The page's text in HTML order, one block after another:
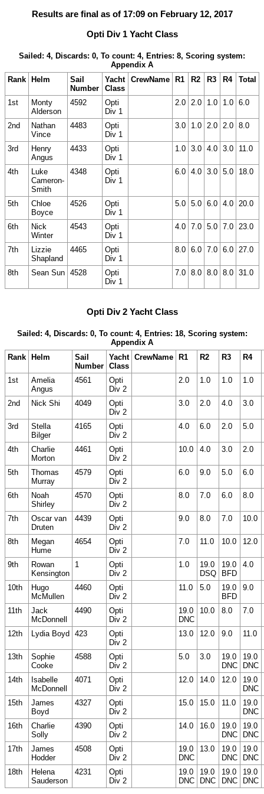
Results are final as of 17:09 on February 12, 2017
Opti Div 1 Yacht Class
Sailed: 4, Discards: 0, To count: 4, Entries: 8, Scoring system:
Appendix A
Rank
Helm
Sail
Number
Yacht
Class
CrewName R1 R2 R3 R4 Total
1st
Monty
Alderson
4592
Opti
Div 1
2.0 2.0 1.0 1.0 6.0
2nd
Nathan
Vince
4483
Opti
Div 1
3.0 1.0 2.0 2.0 8.0
3rd
Henry
Angus
4433
Opti
Div 1
1.0 3.0 4.0 3.0 11.0
4th
Luke
Cameron-
Smith
4348
Opti
Div 1
6.0 4.0 3.0 5.0 18.0
5th
Chloe
Boyce
4526
Opti
Div 1
5.0 5.0 6.0 4.0 20.0
6th
Nick
Winter
4543
Opti
Div 1
4.0 7.0 5.0 7.0 23.0
7th
Lizzie
Shapland
4465
Opti
Div 1
8.0 6.0 7.0 6.0 27.0
8th Sean Sun 4528
Opti
Div 1
7.0 8.0 8.0 8.0 31.0
Opti Div 2 Yacht Class
Sailed: 4, Discards: 0, To count: 4, Entries: 18, Scoring system:
Appendix A
Rank
Helm
Sail
Number
Yacht
Class
CrewName R1 R2 R3 R4
1st
Amelia
Angus
4561
Opti
Div 2
2.0 1.0 1.0 1.0
2nd Nick Shi 4049
Opti
Div 2
3.0 2.0 4.0 3.0
3rd
Stella
Bilger
4165
Opti
Div 2
4.0 6.0 2.0 5.0
4th
Charlie
Morton
4461
Opti
Div 2
10.0 4.0 3.0 2.0
5th
Thomas
Murray
4579
Opti
Div 2
6.0 9.0 5.0 6.0
6th
Noah
Shirley
4570
Opti
Div 2
8.0 7.0 6.0 8.0
7th
Oscar van
Druten
4439
Opti
Div 2
9.0 8.0 7.0 10.0
8th
Megan
Hume
4654
Opti
Div 2
7.0 11.0 10.0 12.0
9th
Rowan
Kensington
1
Opti
Div 2
1.0
19.0
DSQ
19.0
BFD
4.0
10th
Hugo
McMullen
4460
Opti
Div 2
11.0 5.0
19.0
BFD
9.0
11th
Jack
McDonnell
4490
Opti
Div 2
19.0
DNC
10.0 8.0 7.0
12th Lydia Boyd 423
Opti
Div 2
13.0 12.0 9.0 11.0
13th
Sophie
Cooke
4588
Opti
Div 2
5.0 3.0
19.0
DNC
19.0
DNC
14th
Isabelle
McDonnell
4071
Opti
Div 2
12.0 14.0 12.0
19.0
DNC
15th
James
Boyd
4327
Opti
Div 2
15.0 15.0 11.0
19.0
DNC
16th
Charlie
Solly
4390
Opti
Div 2
14.0 16.0
19.0
DNC
19.0
DNC
17th
James
Hodder
4508
Opti
Div 2
19.0
DNC
13.0
19.0
DNC
19.0
DNC
18th
Helena
Sauderson
4231
Opti
Div 2
19.0
DNC
19.0
DNC
19.0
DNC
19.0
DNC